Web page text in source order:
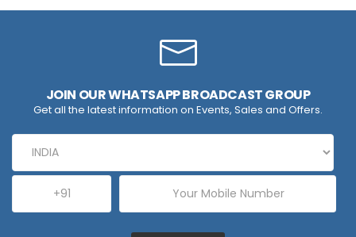
JOIN OUR WHATSAPP BROADCAST GROUP
Get all the latest information on Events, Sales and Offers.